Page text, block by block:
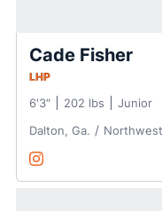
Cade Fisher
LHP
6′3″ 202 lbs
Junior
Dalton, Ga.
Cade Fisher
InstagramOpens in a new